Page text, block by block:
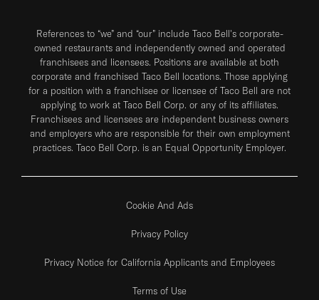
References to “we” and “our” include Taco Bell's corporate-
owned restaurants and independently owned and operated
franchisees and licensees. Positions are available at both
corporate and franchised Taco Bell locations. Those applying
for a position with a franchisee or licensee of Taco Bell are not
applying to work at Taco Bell Corp. or any of its affiliates.
Franchisees and licensees are independent business owners
and employers who are responsible for their own employment
practices. Taco Bell Corp. is an Equal Opportunity Employer.
Cookie And Ads
Privacy Policy
Privacy Notice for California Applicants and Employees
Terms of Use